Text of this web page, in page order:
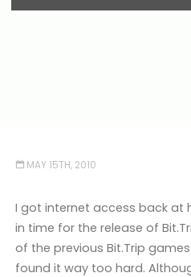
MAY 15TH, 2010
I got internet access back at
in time for the release of
of the previous Bit.Trip
found it way too hard.